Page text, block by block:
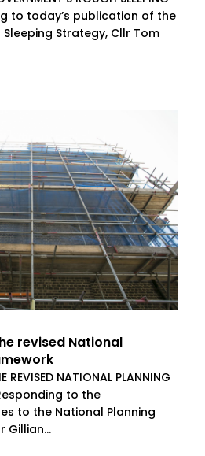
to today’s publication of the
Sleeping Strategy, Cllr Tom
revised National
REVISED NATIONAL PLANNING
Responding to the
to the National Planning
Gillian...